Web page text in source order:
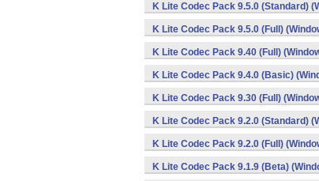
K Lite Codec Pack 9.5.0 (Standard)
K Lite Codec Pack 9.5.0 (Full)
K Lite Codec Pack 9.40 (Full)
K Lite Codec Pack 9.4.0 (Basic)
K Lite Codec Pack 9.30 (Full)
K Lite Codec Pack 9.2.0 (Standard)
K Lite Codec Pack 9.2.0 (Full)
K Lite Codec Pack 9.1.9 (Beta)